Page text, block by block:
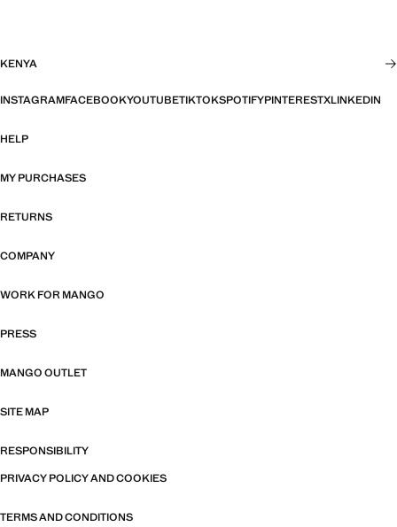
KENYA
INSTAGRAMFACEBOOKYOUTUBETIKTOKSPOTIFYPINTERESTXLINKEDIN
HELP
MY PURCHASES
RETURNS
COMPANY
WORK FOR MANGO
PRESS
MANGO OUTLET
SITE MAP
RESPONSIBILITY
PRIVACY POLICY AND COOKIES
TERMS AND CONDITIONS